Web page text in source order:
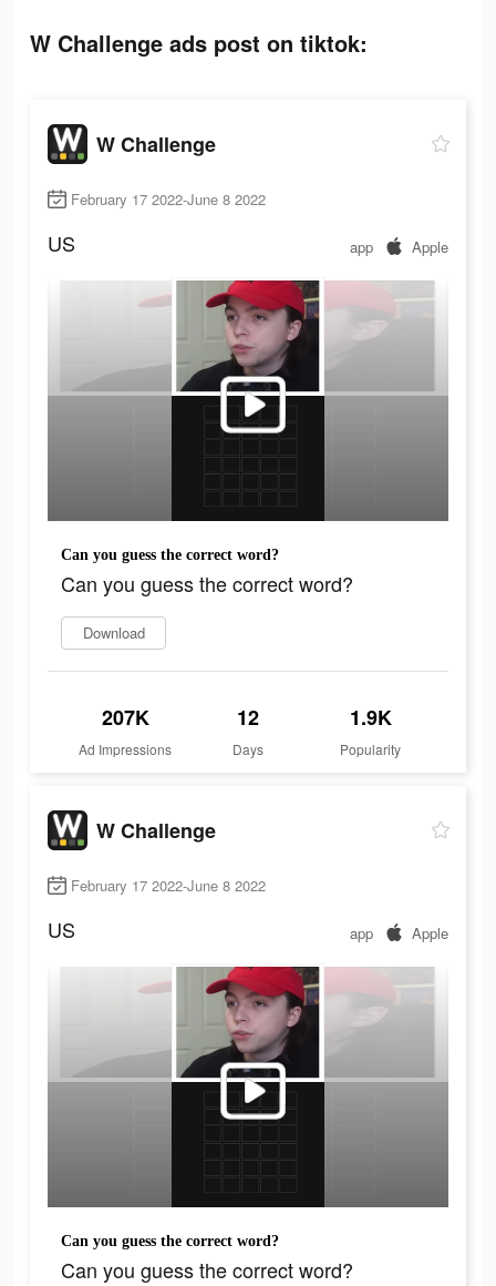
W Challenge ads post on tiktok:
W Challenge
February 17 2022-June 8 2022
US app Apple
Can you guess the correct word?
Can you guess the correct word?
Download
207K
Ad Impressions
12
Days
1.9K
Popularity
W Challenge
February 17 2022-June 8 2022
US app Apple
Can you guess the correct word?
Can you guess the correct word?